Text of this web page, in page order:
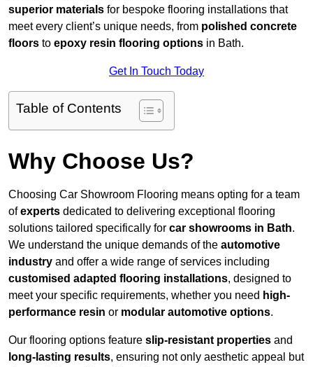
superior materials for bespoke flooring installations that
meet every client’s unique needs, from polished concrete
floors to epoxy resin flooring options in Bath.
Get In Touch Today
Table of Contents
Why Choose Us?
Choosing Car Showroom Flooring means opting for a team
ofexperts dedicated to delivering exceptional flooring
solutions tailored specifically for car showrooms in Bath.
We understand the unique demands of the automotive
industry and offer a wide range of services including
customised adapted flooring installations, designed to
meet your specific requirements, whether you need high-
performance resin or modular automotive options.
Our flooring options feature slip-resistant properties and
long-lasting results, ensuring not only aesthetic appeal but